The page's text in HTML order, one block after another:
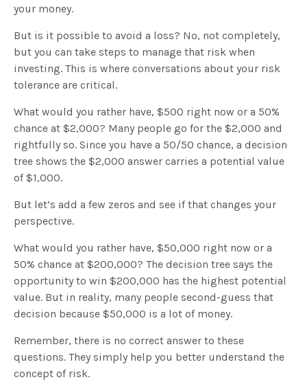
your money.
But is it possible to avoid a loss? No, not completely,
but you can take steps to manage that risk when
investing. This is where conversations about your risk
tolerance are critical.
What would you rather have, $500 right now or a 50%
chance at $2,000? Many people go for the $2,000 and
rightfully so. Since you have a 50/50 chance, a decision
tree shows the $2,000 answer carries a potential value
of $1,000.
But let’s add a few zeros and see if that changes your
perspective.
What would you rather have, $50,000 right now or a
50% chance at $200,000? The decision tree says the
opportunity to win $200,000 has the highest potential
value. But in reality, many people second-guess that
decision because $50,000 is a lot of money.
Remember, there is no correct answer to these
questions. They simply help you better understand the
concept of risk.